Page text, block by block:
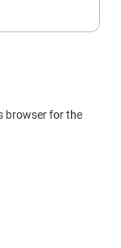
browser for the